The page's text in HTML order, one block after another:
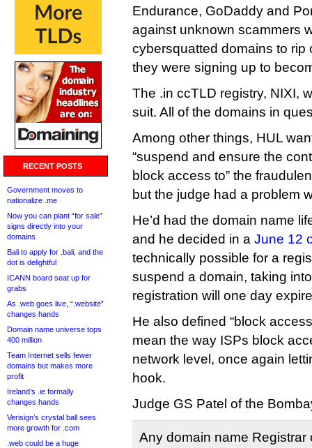
RECENT POSTS
Government moves to
nationalize .me
Now you can plant “for sale”
signs directly into your
domains
Bali to apply for .bali, and the
dot is delightful
ICANN board seat up for
grabs
As .web goes live, “.website”
changes hands
Domain name universe tops
400 million
Team Internet sells fewer
domains but makes more
profit
Ireland’s .ie formally
changes hands
Verisign’s crystal ball sees
more growth for .com
.web could be a huge
Endurance, GoDaddy and
against unknown scammers
cybersquatted domains to rip
they were signing up to
The .in ccTLD registry, NIXI,
suit. All of the domains in
Among other things, HUL
“suspend and ensure the
block access to” the
but the judge had a problem
He’d had the domain name
and he decided in a June 12
technically possible for a
suspend a domain, taking
registration will one day
He also defined “block
mean the way ISPs block
network level, once again
hook.
Judge GS Patel of the
Any domain name